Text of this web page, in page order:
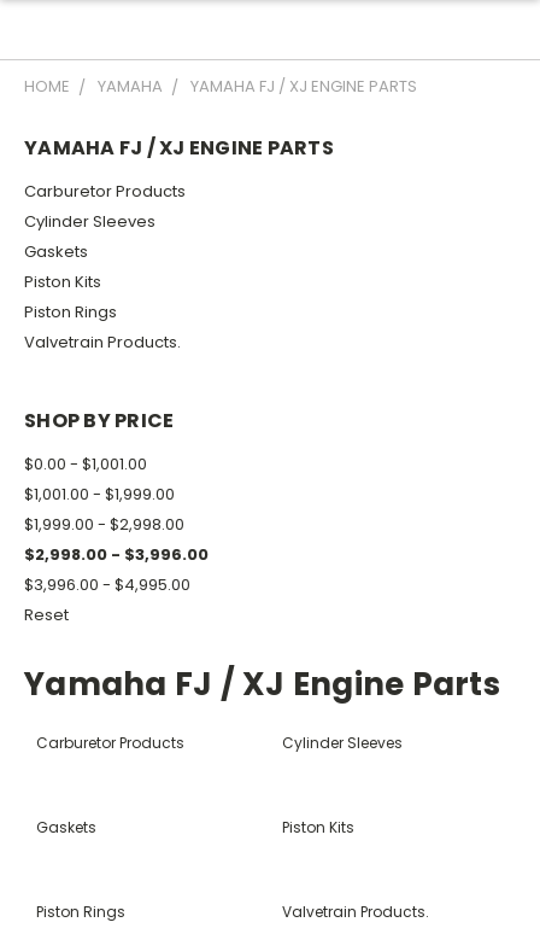
HOME YAMAHA YAMAHA FJ / XJ ENGINE PARTS
YAMAHA FJ / XJ ENGINE PARTS
Carburetor Products
Cylinder Sleeves
Gaskets
Piston Kits
Piston Rings
Valvetrain Products.
SHOP BY PRICE
$0.00 - $1,001.00
$1,001.00 - $1,999.00
$1,999.00 - $2,998.00
$2,998.00 - $3,996.00
$3,996.00 - $4,995.00
Reset
Yamaha FJ / XJ Engine Parts
Carburetor Products Cylinder Sleeves
Gaskets Piston Kits
Piston Rings Valvetrain Products.